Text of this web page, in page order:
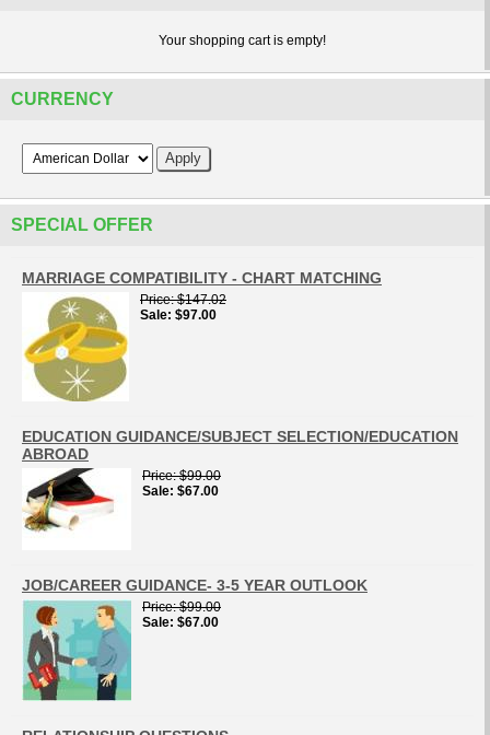
Your shopping cart is empty!
CURRENCY
SPECIAL OFFER
MARRIAGE COMPATIBILITY - CHART MATCHING
Price $147.02
Sale $97.00
EDUCATION GUIDANCE/SUBJECT SELECTION/EDUCATION
ABROAD
Price $99.00
Sale $67.00
JOB/CAREER GUIDANCE- 3-5 YEAR OUTLOOK
Price $99.00
Sale $67.00